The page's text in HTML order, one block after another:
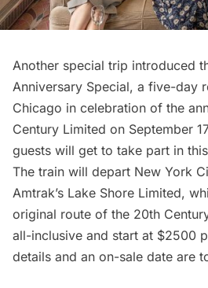
Another special trip introduced
Anniversary Special, a five-day
Chicago in celebration of the
Century Limited on September
guests will get to take part in
The train will depart New York
Amtrak’s Lake Shore Limited,
original route of the 20th
all-inclusive and start at $2500
details and an on-sale date are